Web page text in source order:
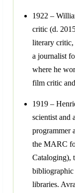
1922 –
critic (d.
literary critic,
a journalist
where he
film critic
1919 –
scientist and
programmer
the MARC
Cataloging),
libraries.